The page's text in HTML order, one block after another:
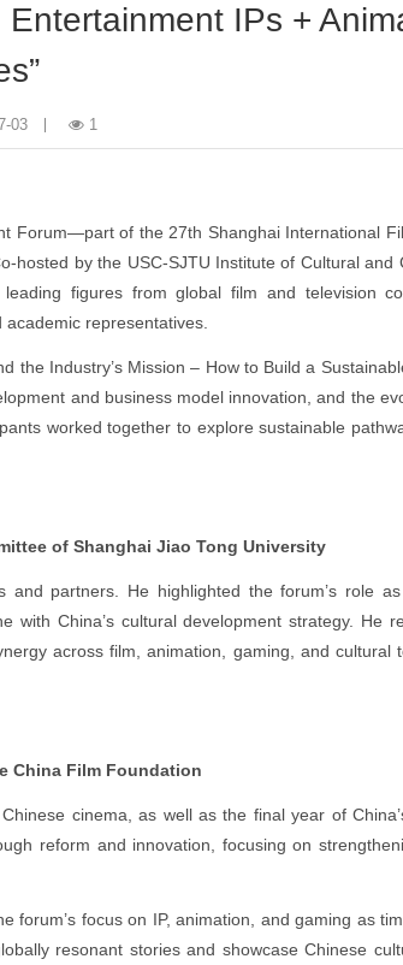
IPs +
03 1
Forum—part of the 27th Shanghai International
hosted by the USC-SJTU Institute of Cultural and
figures from global film and television
representatives.
the Industry’s Mission – How to Build a
and business model innovation, and the
worked together to explore sustainable
of Shanghai Jiao Tong University
partners. He highlighted the forum’s role
China’s cultural development strategy. He
across film, animation, gaming, and cultural
China Film Foundation
cinema, as well as the final year of
reform and innovation, focusing on
forum’s focus on IP, animation, and gaming as
resonant stories and showcase Chinese